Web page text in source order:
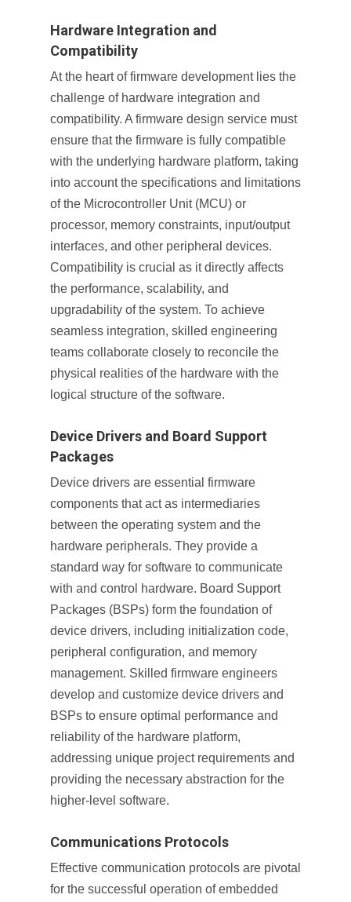
Hardware Integration and
Compatibility
At the heart of firmware development lies the
challenge of hardware integration and
compatibility. A firmware design service must
ensure that the firmware is fully compatible
with the underlying hardware platform, taking
into account the specifications and limitations
of the Microcontroller Unit (MCU) or
processor, memory constraints, input/output
interfaces, and other peripheral devices.
Compatibility is crucial as it directly affects
the performance, scalability, and
upgradability of the system. To achieve
seamless integration, skilled engineering
teams collaborate closely to reconcile the
physical realities of the hardware with the
logical structure of the software.
Device Drivers and Board Support
Packages
Device drivers are essential firmware
components that act as intermediaries
between the operating system and the
hardware peripherals. They provide a
standard way for software to communicate
with and control hardware. Board Support
Packages (BSPs) form the foundation of
device drivers, including initialization code,
peripheral configuration, and memory
management. Skilled firmware engineers
develop and customize device drivers and
BSPs to ensure optimal performance and
reliability of the hardware platform,
addressing unique project requirements and
providing the necessary abstraction for the
higher-level software.
Communications Protocols
Effective communication protocols are pivotal
for the successful operation of embedded